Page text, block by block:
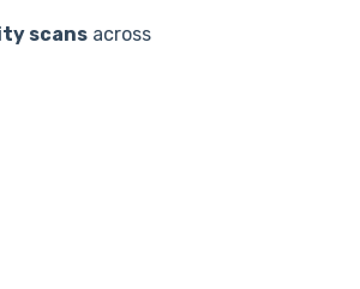
scansacross